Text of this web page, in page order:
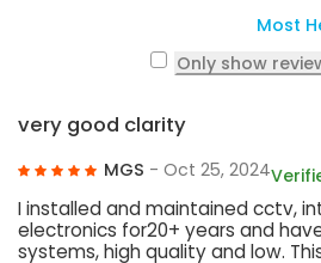
Most
Only show
very good clarity
MGS - Oct 25, 2024
I installed and maintained cctv,
electronics for20+ years and
systems, high quality and low.